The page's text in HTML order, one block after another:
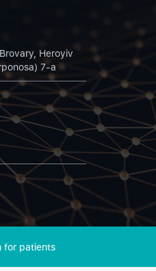
Heroyiv
7-a
for patients